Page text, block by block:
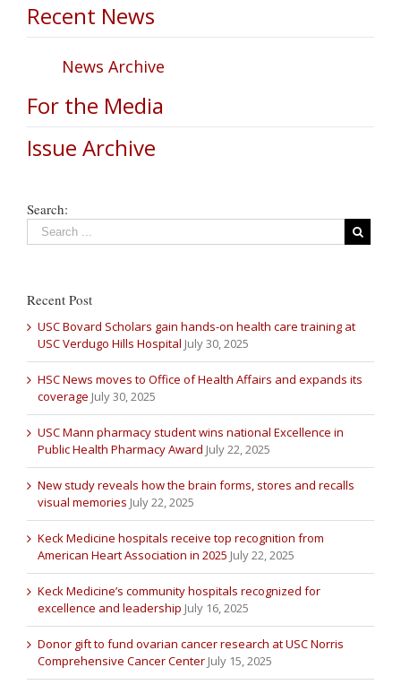
Recent News
News Archive
For the Media
Issue Archive
Search:
Recent Post
USC Bovard Scholars gain hands-on health care training at
USC Verdugo Hills Hospital July 30, 2025
HSC News moves to Office of Health Affairs and expands its
coverage July 30, 2025
USC Mann pharmacy student wins national Excellence in
Public Health Pharmacy Award July 22, 2025
New study reveals how the brain forms, stores and recalls
visual memories July 22, 2025
Keck Medicine hospitals receive top recognition from
American Heart Association in 2025 July 22, 2025
Keck Medicine’s community hospitals recognized for
excellence and leadership July 16, 2025
Donor gift to fund ovarian cancer research at USC Norris
Comprehensive Cancer Center July 15, 2025